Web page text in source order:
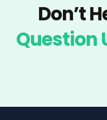
Don’t
Question